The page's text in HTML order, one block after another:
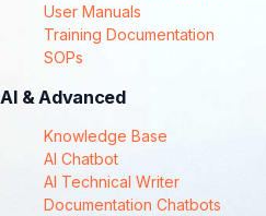
User Manuals
Training Documentation
SOPs
AI & Advanced
Knowledge Base
AI Chatbot
AI Technical Writer
Documentation Chatbots